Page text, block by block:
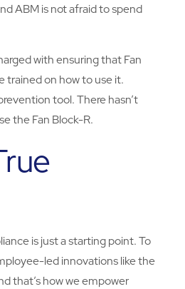
ABM is not afraid to spend
with ensuring that Fan
trained on how to use it.
tool. There hasn’t
the Fan Block-R.
is just a starting point. To
led innovations like the
that’s how we empower